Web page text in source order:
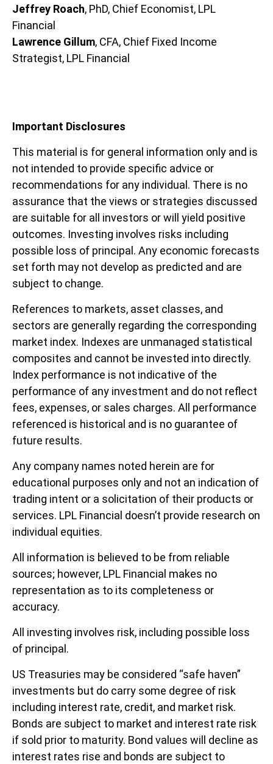
Jeffrey Roach, PhD, Chief Economist, LPL
Financial
Lawrence Gillum, CFA, Chief Fixed Income
Strategist, LPL Financial
Important Disclosures
This material is for general information only and is
not intended to provide specific advice or
recommendations for any individual. There is no
assurance that the views or strategies discussed
are suitable for all investors or will yield positive
outcomes. Investing involves risks including
possible loss of principal. Any economic forecasts
set forth may not develop as predicted and are
subject to change.
References to markets, asset classes, and
sectors are generally regarding the corresponding
market index. Indexes are unmanaged statistical
composites and cannot be invested into directly.
Index performance is not indicative of the
performance of any investment and do not reflect
fees, expenses, or sales charges. All performance
referenced is historical and is no guarantee of
future results.
Any company names noted herein are for
educational purposes only and not an indication of
trading intent or a solicitation of their products or
services. LPL Financial doesn’t provide research on
individual equities.
All information is believed to be from reliable
sources; however, LPL Financial makes no
representation as to its completeness or
accuracy.
All investing involves risk, including possible loss
of principal.
US Treasuries may be considered “safe haven”
investments but do carry some degree of risk
including interest rate, credit, and market risk.
Bonds are subject to market and interest rate risk
if sold prior to maturity. Bond values will decline as
interest rates rise and bonds are subject to